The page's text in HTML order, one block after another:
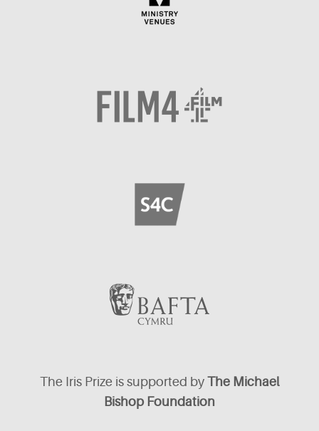
The Iris Prize is supported by The Michael
Bishop Foundation